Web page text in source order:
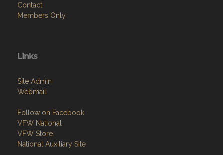
Contact
Members Only
Links
Site Admin
Webmail
Follow on Facebook
VFW National
VFW Store
National Auxiliary Site